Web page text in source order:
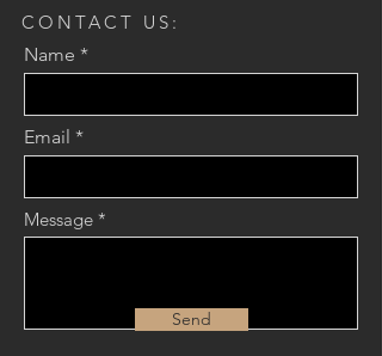
CONTACT US:
Name
Email
Message
Send